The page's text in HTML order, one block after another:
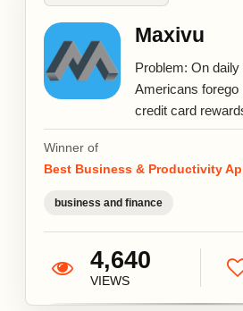
Maxivu
Problem: On
Americans forego
credit card
Winner of
Best Business & Productivity
business and finance
4,640
VIEWS